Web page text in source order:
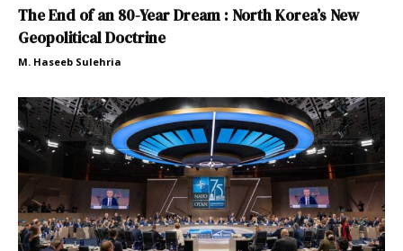
The End of an 80-Year Dream : North Korea’s New
Geopolitical Doctrine
M. Haseeb Sulehria